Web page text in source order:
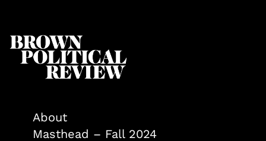
About
Masthead – Fall 2024